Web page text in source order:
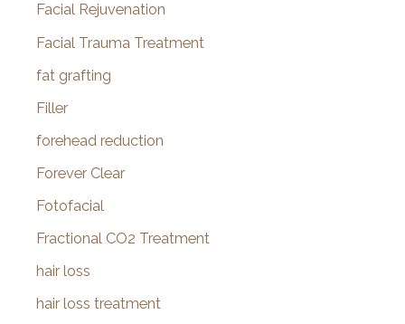
Facial Rejuvenation
Facial Trauma Treatment
fat grafting
Filler
forehead reduction
Forever Clear
Fotofacial
Fractional CO2 Treatment
hair loss
hair loss treatment